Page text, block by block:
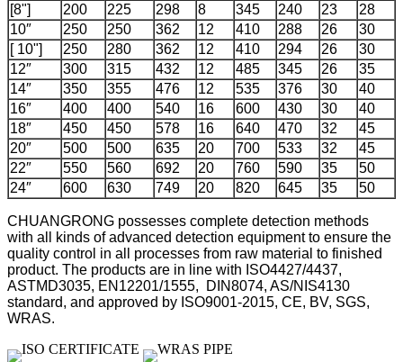
[8"]
200 225 298 8 345 240 23
28
10″
250 250 362 12 410 288 26
30
[ 10"]
250 280 362 12 410 294 26
30
12″
300 315 432 12 485 345 26
35
14″
350 355 476 12 535 376 30
40
16″
400 400 540 16 600 430 30
40
18″
450 450 578 16 640 470 32
45
20″
500 500 635 20 700 533 32
45
22″
550 560 692 20 760 590 35
50
24″
600 630 749 20 820 645 35 50
CHUANGRONG possesses complete detection methods
with all kinds of advanced detection equipment to ensure the
quality control in all processes from raw material to finished
product. The products are in line with ISO4427/4437,
ASTMD3035, EN12201/1555, DIN8074, AS/NIS4130
standard, and approved by ISO9001-2015, CE, BV, SGS,
WRAS.